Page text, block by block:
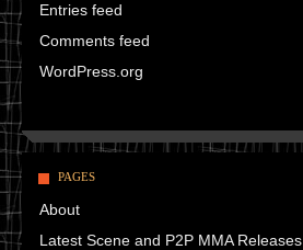
Entries feed
Comments feed
WordPress.org
PAGES
About
Latest Scene and P2P MMA Releases